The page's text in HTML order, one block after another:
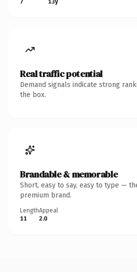
Real traffic potential
Demand signals indicate strong
the box.
Brandable & memorable
Short, easy to say, easy to type —
premium brand.
Length
11
Appeal
2.0